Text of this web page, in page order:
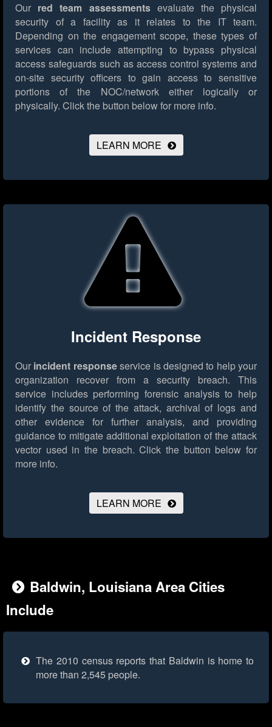
Our red team assessmentsevaluate the physical
security of a facility as it relates to the IT team.
Depending on the engagement scope, these types of
services can include attempting to bypass physical
access safeguards such as access control systems and
on-site security officers to gain access to sensitive
portions of the NOC/network either logically or
physically. Click the button below for more info.
LEARN MORE
Incident Response
Our incident responseservice is designed to help your
organization recover from a security breach. This
service includes performing forensic analysis to help
identify the source of the attack, archival of logs and
other evidence for further analysis, and providing
guidance to mitigate additional exploitation of the attack
vector used in the breach. Click the button below for
more info.
LEARN MORE
Baldwin, Louisiana Area Cities
Include
The 2010 census reports that Baldwin is home to
more than 2,545 people.